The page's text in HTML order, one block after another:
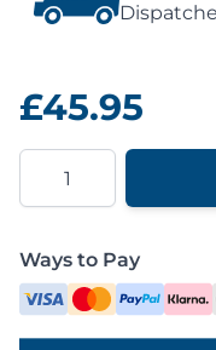
£45.95
Quantity
Ways to Pay